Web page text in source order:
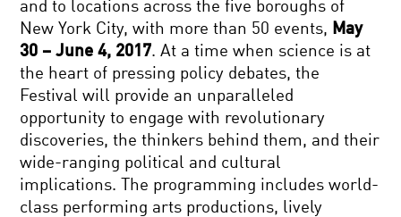
and to locations across the five boroughs of
New York City, with more than 50 events, May
30 – June 4, 2017. At a time when science is at
the heart of pressing policy debates, the
Festival will provide an unparalleled
opportunity to engage with revolutionary
discoveries, the thinkers behind them, and their
wide-ranging political and cultural
implications. The programming includes world-
class performing arts productions, lively